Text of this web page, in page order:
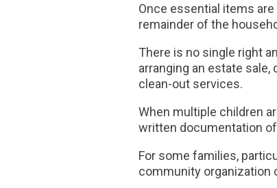
Once essential items
remainder of the
There is no single right
arranging an estate
clean-out services.
When multiple children
written documentation
For some families,
community organization